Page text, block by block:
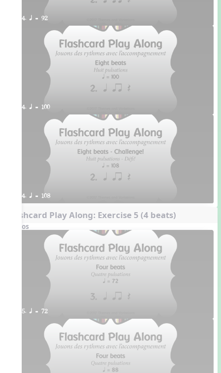
4. q = 92
4. q = 100
4. q = 108
Flashcard Play Along: Exercise 5 (4 beats)
Videos
5. q = 72